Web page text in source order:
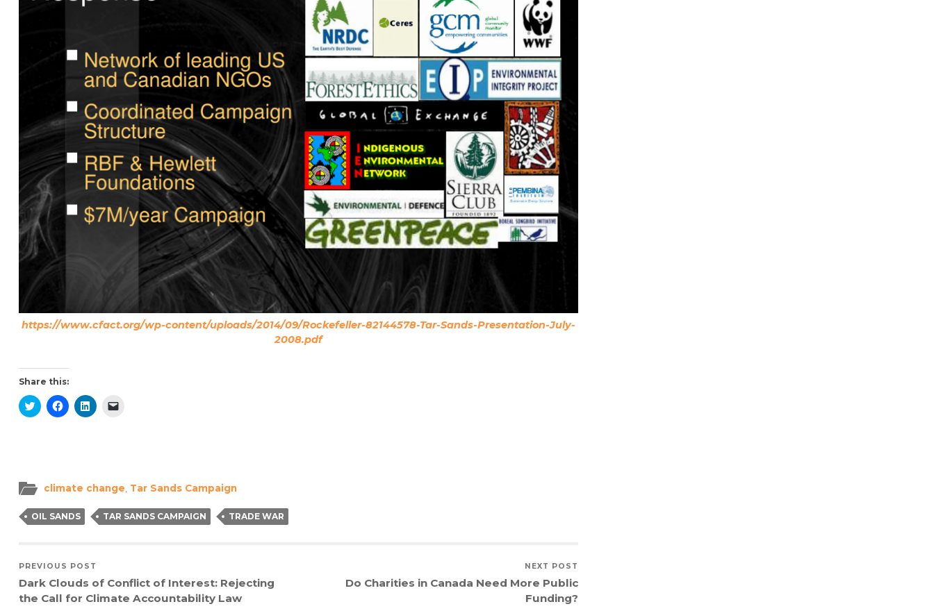
https://www.cfact.org/wp-content/uploads/2014/09/Rockefeller-82144578-Tar-Sands-Presentation-July-
2008.pdf
Share this:
Click
to
Click
to
Click
to
in
new
climate change, Tar Sands Campaign
OIL SANDS TAR SANDS CAMPAIGN TRADE WAR
PREVIOUS POST
Dark Clouds of Conflict of Interest: Rejecting
the Call for Climate Accountability Law
NEXT POST
Do Charities in Canada Need More Public
Funding?